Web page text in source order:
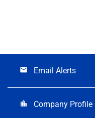
email Email Alerts
location_city Company Profile